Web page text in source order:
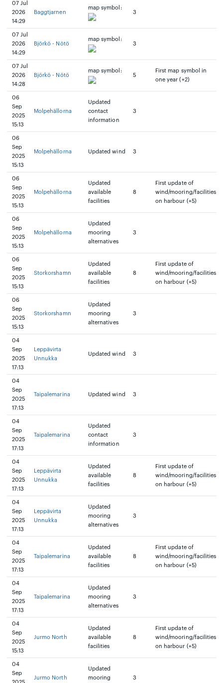
07 Jul
2026
14:29
Baggtjarnen
map symbol:
3
07 Jul
2026
14:29
Björkö - Nötö
map symbol:
3
07 Jul
2026
14:28
Björkö - Nötö
map symbol:
5
First map symbol in
one year (+2)
06
Sep
2025
15:13
Molpehällorna
Updated
contact
information
3
06
Sep
2025
15:13
Molpehällorna Updated wind 3
06
Sep
2025
15:13
Molpehällorna
Updated
available
facilities
8
First update of
wind/mooring/facilities
on harbour (+5)
06
Sep
2025
15:13
Molpehällorna
Updated
mooring
alternatives
3
06
Sep
2025
15:13
Storkorshamn
Updated
available
facilities
8
First update of
wind/mooring/facilities
on harbour (+5)
06
Sep
2025
15:13
Storkorshamn
Updated
mooring
alternatives
3
04
Sep
2025
17:13
Leppävirta
Unnukka
Updated wind 3
04
Sep
2025
17:13
Taipalemarina Updated wind 3
04
Sep
2025
17:13
Taipalemarina
Updated
contact
information
3
04
Sep
2025
17:13
Leppävirta
Unnukka
Updated
available
facilities
8
First update of
wind/mooring/facilities
on harbour (+5)
04
Sep
2025
17:13
Leppävirta
Unnukka
Updated
mooring
alternatives
3
04
Sep
2025
17:13
Taipalemarina
Updated
available
facilities
8
First update of
wind/mooring/facilities
on harbour (+5)
04
Sep
2025
17:13
Taipalemarina
Updated
mooring
alternatives
3
04
Sep
2025
15:13
Jurmo North
Updated
available
facilities
8
First update of
wind/mooring/facilities
on harbour (+5)
04
Sep
Jurmo North
Updated
mooring
3